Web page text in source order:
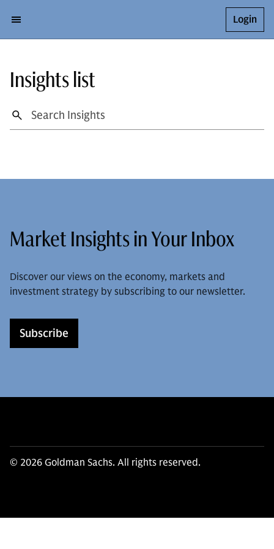
Login
Insights list
Market Insights in Your Inbox
Discover our views on the economy, markets and
investment strategy by subscribing to our newsletter.
Subscribe
© 2026 Goldman Sachs. All rights reserved.